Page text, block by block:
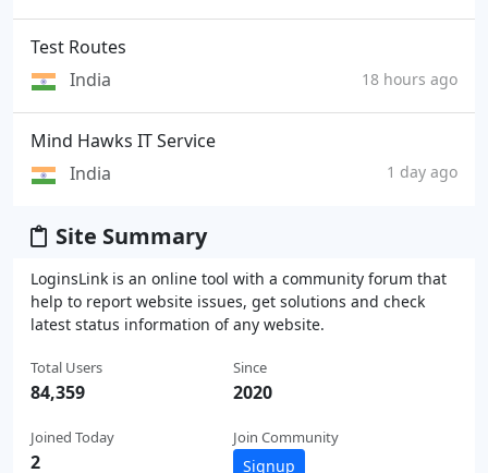
Test Routes
India
18 hours ago
Mind Hawks IT Service
India
1 day ago
Site Summary
LoginsLink is an online tool with a community forum that
help to report website issues, get solutions and check
latest status information of any website.
Total Users
84,359
Joined Today
2
Since
2020
Join Community
Signup